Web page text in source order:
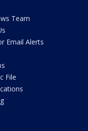
Team
Email Alerts
File